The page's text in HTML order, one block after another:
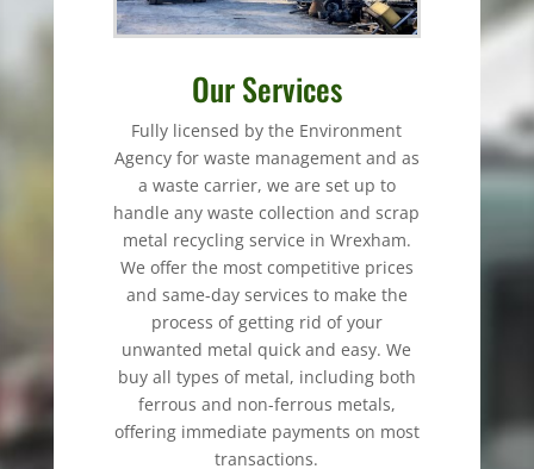
Our Services
Fully licensed by the Environment
Agency for waste management and as
a waste carrier, we are set up to
handle any waste collection and scrap
metal recycling service in Wrexham.
We offer the most competitive prices
and same-day services to make the
process of getting rid of your
unwanted metal quick and easy. We
buy all types of metal, including both
ferrous and non-ferrous metals,
offering immediate payments on most
transactions.